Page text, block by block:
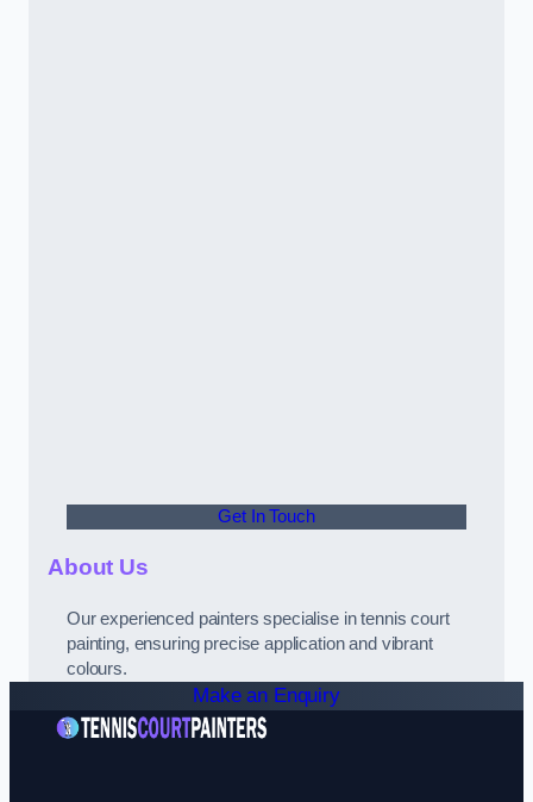
Get In Touch
About Us
Our experienced painters specialise in tennis court
painting, ensuring precise application and vibrant
colours.
Make an Enquiry